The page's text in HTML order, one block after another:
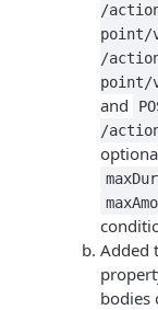
/
point/
/
point/
and
/
Added
bodies